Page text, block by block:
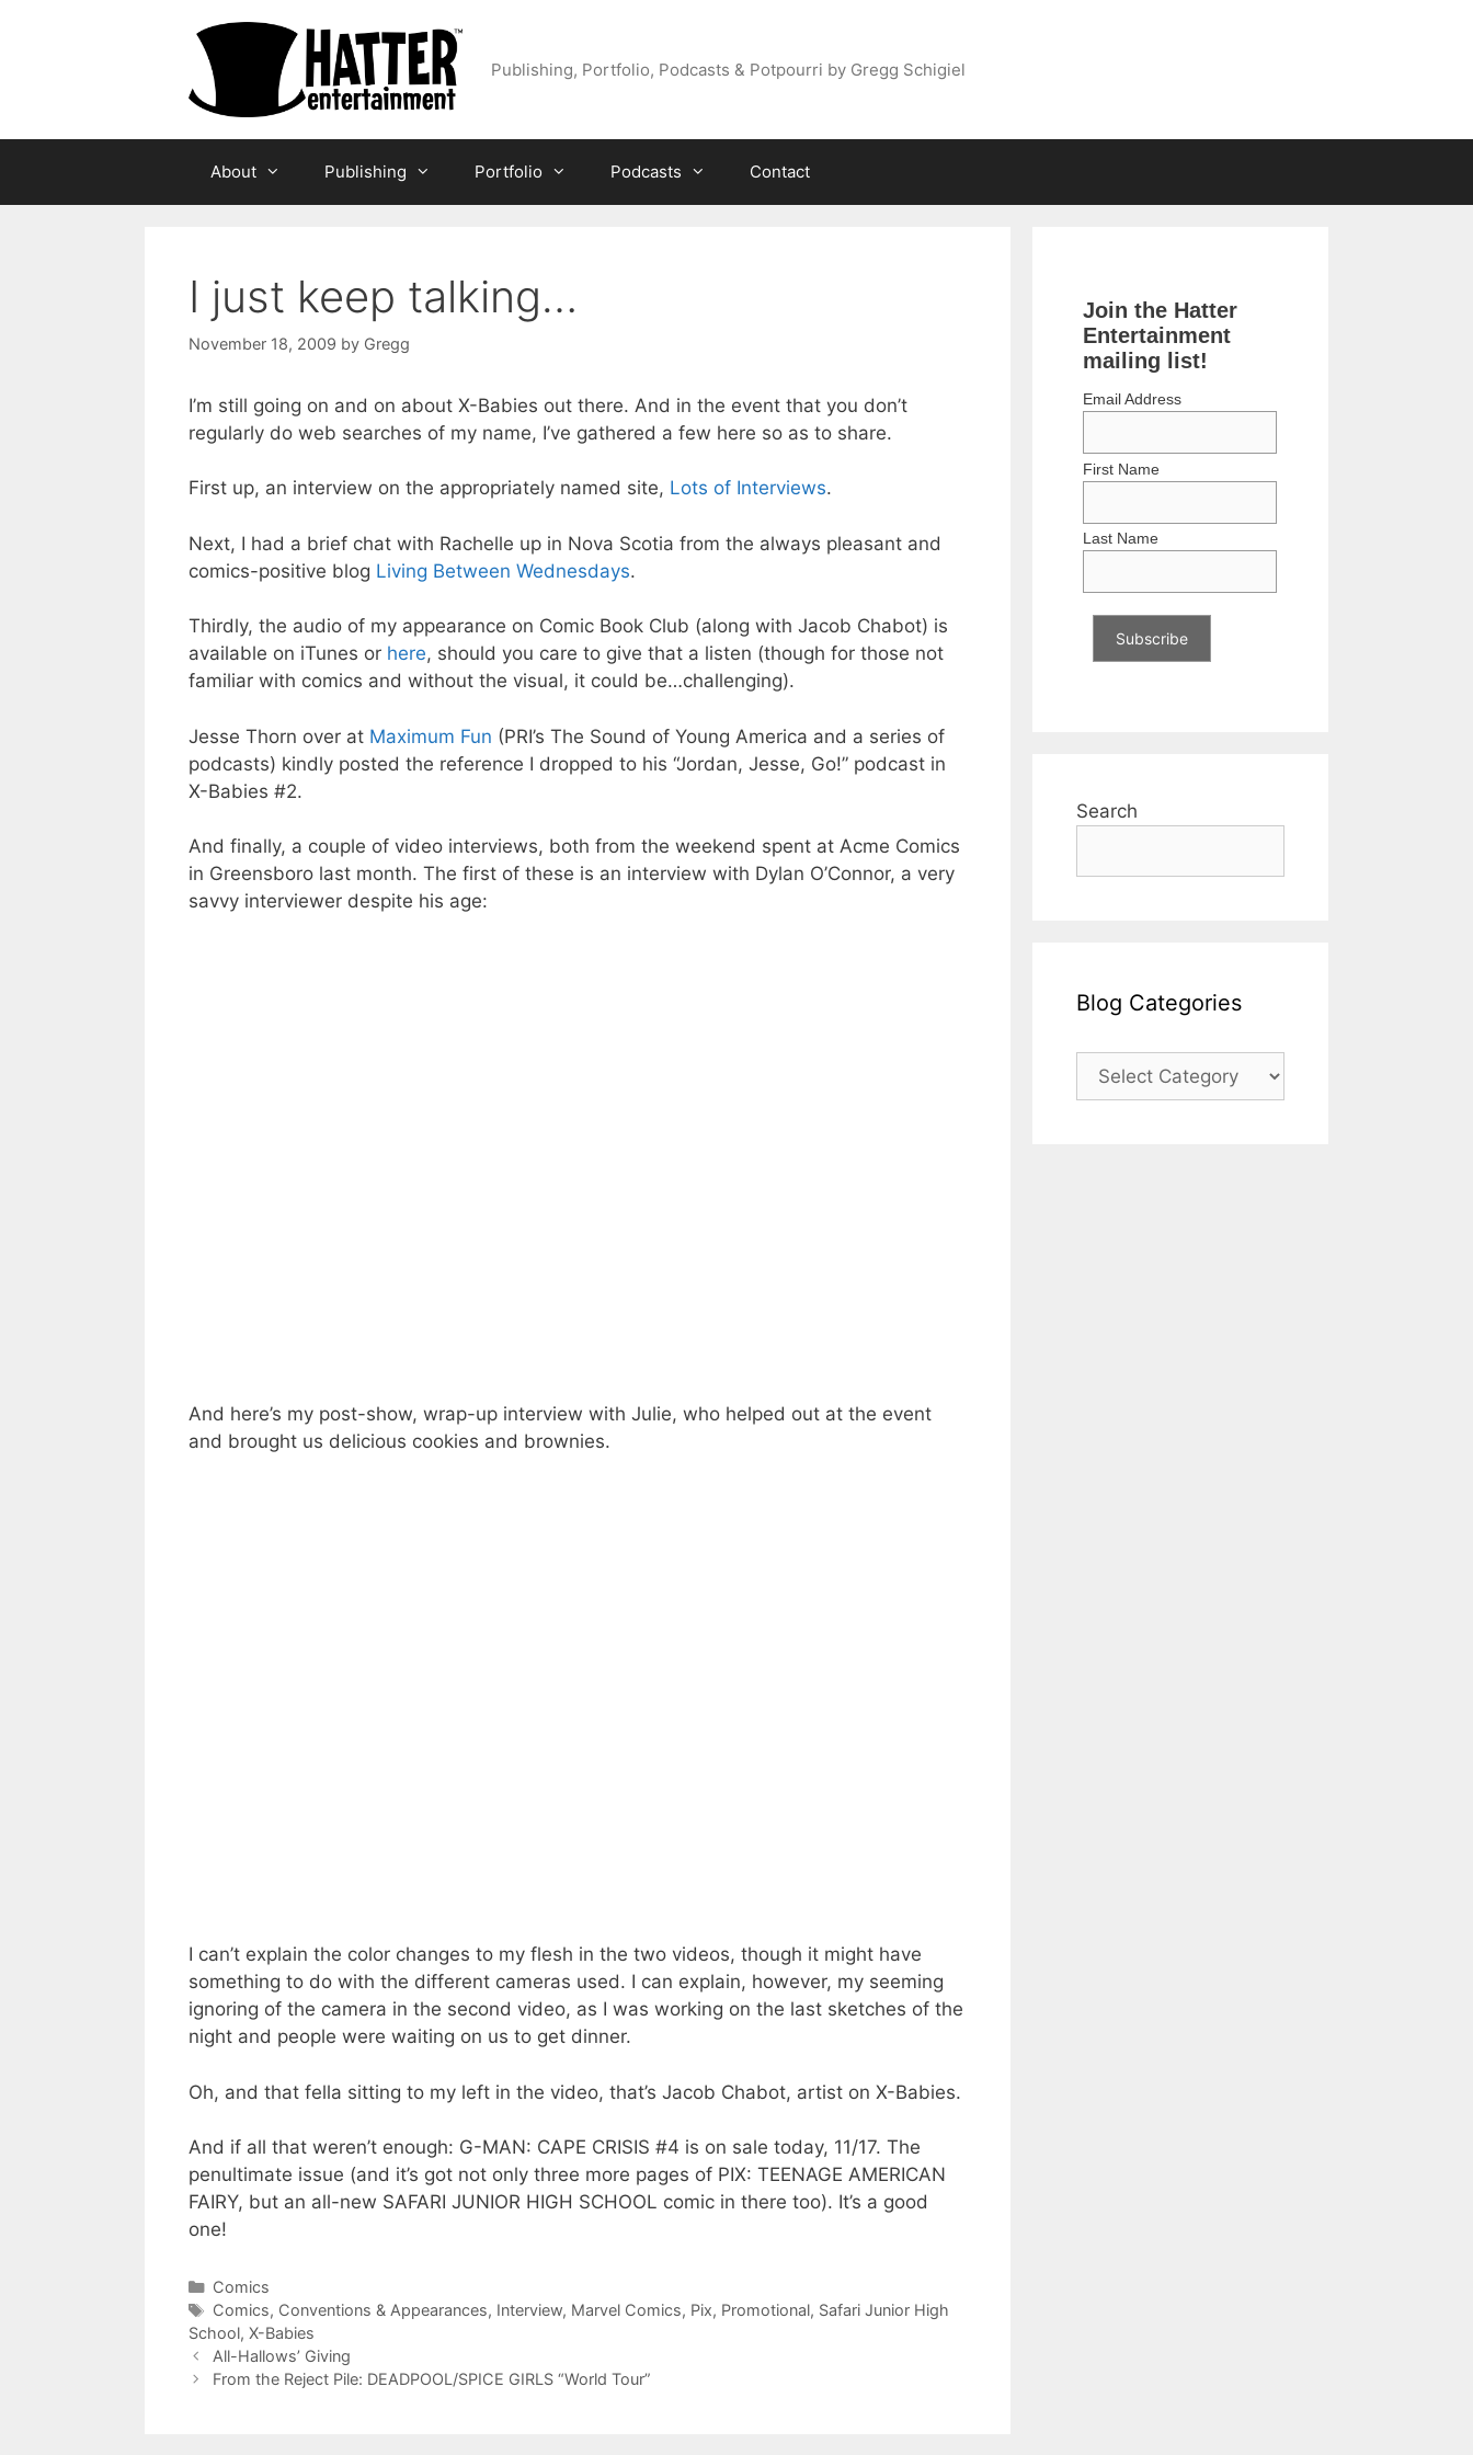
Publishing, Portfolio, Podcasts & Potpourri by Gregg Schigiel
About Publishing Portfolio Podcasts Contact
I just keep talking…
November 18, 2009 by Gregg
I’m still going on and on about X-Babies out there. And in the event that you don’t
regularly do web searches of my name, I’ve gathered a few here so as to share.
First up, an interview on the appropriately named site, Lots of Interviews.
Next, I had a brief chat with Rachelle up in Nova Scotia from the always pleasant and
comics-positive blog Living Between Wednesdays.
Thirdly, the audio of my appearance on Comic Book Club (along with Jacob Chabot) is
available on iTunes or here, should you care to give that a listen (though for those not
familiar with comics and without the visual, it could be…challenging).
Jesse Thorn over at Maximum Fun (PRI’s The Sound of Young America and a series of
podcasts) kindly posted the reference I dropped to his “Jordan, Jesse, Go!” podcast in
X-Babies #2.
And finally, a couple of video interviews, both from the weekend spent at Acme Comics
in Greensboro last month. The first of these is an interview with Dylan O’Connor, a very
savvy interviewer despite his age:
And here’s my post-show, wrap-up interview with Julie, who helped out at the event
and brought us delicious cookies and brownies.
I can’t explain the color changes to my flesh in the two videos, though it might have
something to do with the different cameras used. I can explain, however, my seeming
ignoring of the camera in the second video, as I was working on the last sketches of the
night and people were waiting on us to get dinner.
Oh, and that fella sitting to my left in the video, that’s Jacob Chabot, artist on X-Babies.
And if all that weren’t enough: G-MAN: CAPE CRISIS #4 is on sale today, 11/17. The
penultimate issue (and it’s got not only three more pages of PIX: TEENAGE AMERICAN
FAIRY, but an all-new SAFARI JUNIOR HIGH SCHOOL comic in there too). It’s a good
one!
Categories
Comics
Tags
Comics, Conventions & Appearances, Interview, Marvel Comics, Pix, Promotional, Safari Junior High
School, X-Babies
All-Hallows’ Giving
From the Reject Pile: DEADPOOL/SPICE GIRLS “World Tour”
Join the Hatter
Entertainment
mailing list!
Email Address
First Name
Last Name
Search
Blog Categories
Blog
Categories